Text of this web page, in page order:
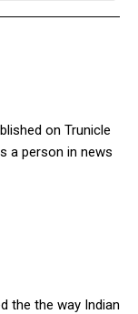
on Trunicle
a person in news
the the way Indian